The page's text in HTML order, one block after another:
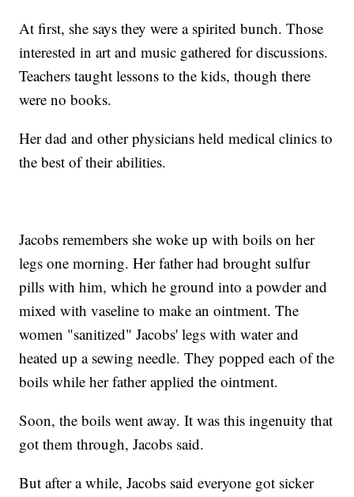
At first, she says they were a spirited bunch. Those
interested in art and music gathered for discussions.
Teachers taught lessons to the kids, though there
were no books.
Her dad and other physicians held medical clinics to
the best of their abilities.
Jacobs remembers she woke up with boils on her
legs one morning. Her father had brought sulfur
pills with him, which he ground into a powder and
mixed with vaseline to make an ointment. The
women "sanitized" Jacobs' legs with water and
heated up a sewing needle. They popped each of the
boils while her father applied the ointment.
Soon, the boils went away. It was this ingenuity that
got them through, Jacobs said.
But after a while, Jacobs said everyone got sicker